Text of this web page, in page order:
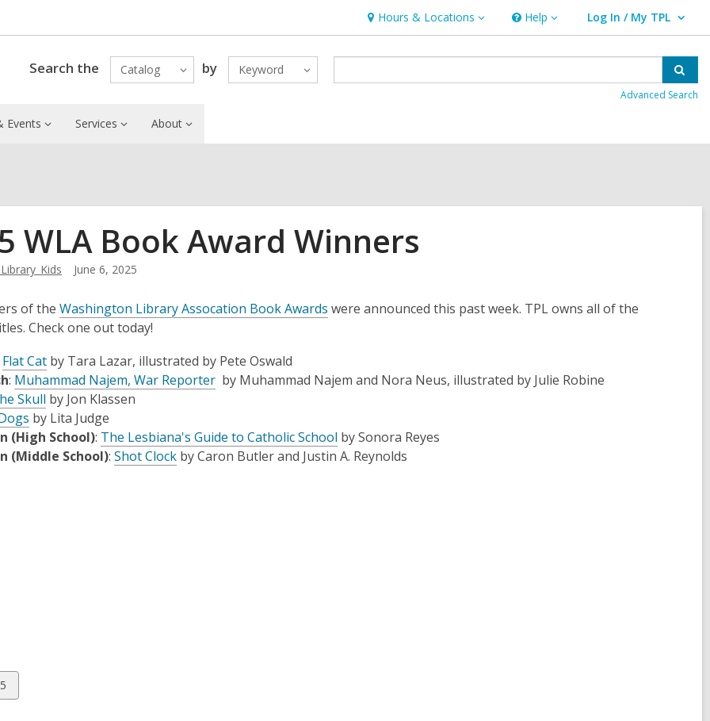
Hours & Locations
Hours
&
Locations
Help
Help Log In / My TPL
User Log In / My TPL.
Search the Catalog by Keyword
Advanced Search
Events Services About
WLA Book Award Winners
June 6, 2025
of the Washington Library Assocation Book Awards
n
n
e
were announced this past week. TPL owns all of the
Check one out today!
Flat Cat by Tara Lazar, illustrated by Pete Oswald
: Muhammad Najem, War Reporter by Muhammad Najem and Nora Neus, illustrated by Julie Robine
Skull by Jon Klassen
by Lita Judge
(High School): The Lesbiana's Guide to Catholic School by Sonora Reyes
(Middle School): Shot Clock by Caron Butler and Justin A. Reynolds